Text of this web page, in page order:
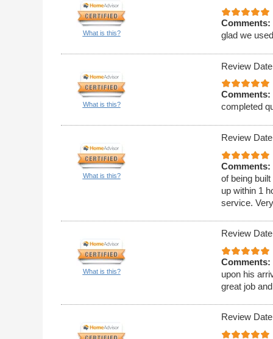
What is this?
Comments:
glad we
What is this?
Review
Comments:
completed
What is this?
Review
Comments:
of being
up within 1
service.
What is this?
Review
Comments:
upon his
great job
Review